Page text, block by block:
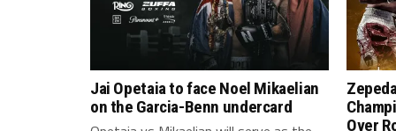
Jai Opetaia to face Noel Mikaelian
on the Garcia-Benn undercard
Over